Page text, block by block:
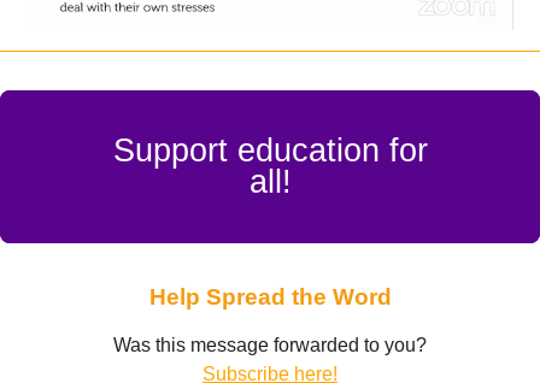
Support education for
all!
Help Spread the Word
Was this message forwarded to you?
Subscribe here!